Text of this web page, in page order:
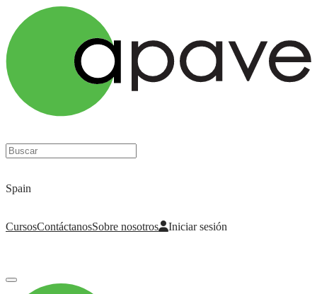
Spain
CursosContáctanosSobre nosotros
Iniciar sesión